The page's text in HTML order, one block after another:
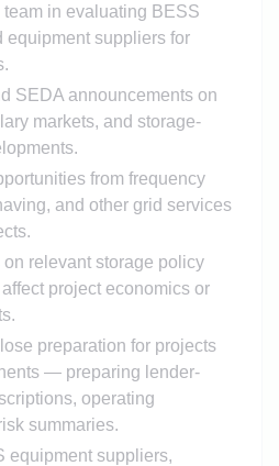
in evaluating BESS
equipment suppliers for
SEDA announcements on
markets, and storage-
from frequency
and other grid services
relevant storage policy
project economics or
preparation for projects
— preparing lender-
operating
summaries.
equipment suppliers,